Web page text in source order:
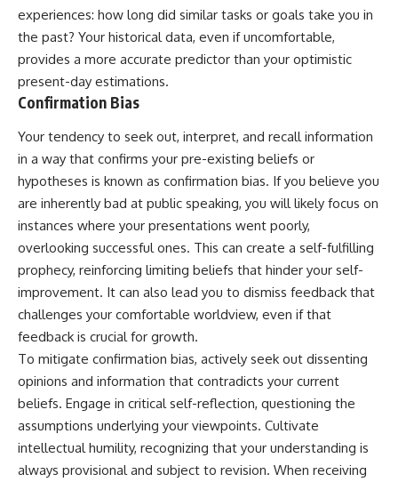
experiences: how long did similar tasks or goals take you in
the past? Your historical data, even if uncomfortable,
provides a more accurate predictor than your optimistic
present-day estimations.
Confirmation Bias
Your tendency to seek out, interpret, and recall information
in a way that confirms your pre-existing beliefs or
hypotheses is known as confirmation bias. If you believe you
are inherently bad at public speaking, you will likely focus on
instances where your presentations went poorly,
overlooking successful ones. This can create a self-fulfilling
prophecy, reinforcing limiting beliefs that hinder your self-
improvement. It can also lead you to dismiss feedback that
challenges your comfortable worldview, even if that
feedback is crucial for growth.
To mitigate confirmation bias, actively seek out dissenting
opinions and information that contradicts your current
beliefs. Engage in critical self-reflection, questioning the
assumptions underlying your viewpoints. Cultivate
intellectual humility, recognizing that your understanding is
always provisional and subject to revision. When receiving